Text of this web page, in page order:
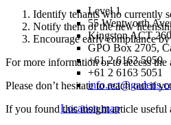
Level 1
55 Wentworth
Kingston ACT
GPO Box 2705,
+61 2 6163 5050
+61 2 6163 5051
Location map
Identify tenants who currently
Notify them of the new
Encourage early compliance
For more information or to access
Please don’t hesitate to reach out if
If you found this insight article useful